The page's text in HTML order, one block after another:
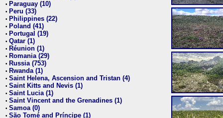
• Paraguay (10)
• Peru (33)
• Philippines (22)
• Poland (41)
• Portugal (19)
• Qatar (1)
• Réunion (1)
• Romania (29)
• Russia (753)
• Rwanda (1)
• Saint Helena, Ascension and Tristan (4)
• Saint Kitts and Nevis (1)
• Saint Lucia (1)
• Saint Vincent and the Grenadines (1)
• Samoa (0)
• São Tomé and Príncipe (1)